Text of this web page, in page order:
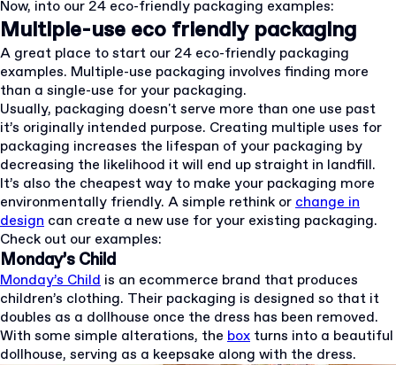
Now, into our 24 eco-friendly packaging examples:
Multiple-use eco friendly packaging
A great place to start our 24 eco-friendly packaging
examples. Multiple-use packaging involves finding more
than a single-use for your packaging.
Usually, packaging doesn't serve more than one use past
it’s originally intended purpose. Creating multiple uses for
packaging increases the lifespan of your packaging by
decreasing the likelihood it will end up straight in landfill.
It’s also the cheapest way to make your packaging more
environmentally friendly. A simple rethink or change in
design can create a new use for your existing packaging.
Check out our examples:
Monday’s Child
Monday’s Child is an ecommerce brand that produces
children’s clothing. Their packaging is designed so that it
doubles as a dollhouse once the dress has been removed.
With some simple alterations, the box turns into a beautiful
dollhouse, serving as a keepsake along with the dress.